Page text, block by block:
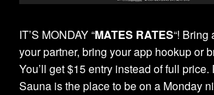
IT’S MONDAY “MATES RATES“! Bring
your partner, bring your app hookup or
You’ll get $15 entry instead of full
Sauna is the place to be on a Monday